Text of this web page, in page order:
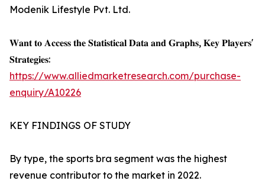
Modenik Lifestyle Pvt. Ltd.
𝐖𝐚𝐧𝐭 𝐭𝐨 𝐀𝐜𝐜𝐞𝐬𝐬 𝐭𝐡𝐞 𝐒𝐭𝐚𝐭𝐢𝐬𝐭𝐢𝐜𝐚𝐥 𝐃𝐚𝐭𝐚 𝐚𝐧𝐝 𝐆𝐫𝐚𝐩𝐡𝐬, 𝐊𝐞𝐲 𝐏𝐥𝐚𝐲𝐞𝐫𝐬'
𝐒𝐭𝐫𝐚𝐭𝐞𝐠𝐢𝐞𝐬:
https://www.alliedmarketresearch.com/purchase-
enquiry/A10226
KEY FINDINGS OF STUDY
By type, the sports bra segment was the highest
revenue contributor to the market in 2022.